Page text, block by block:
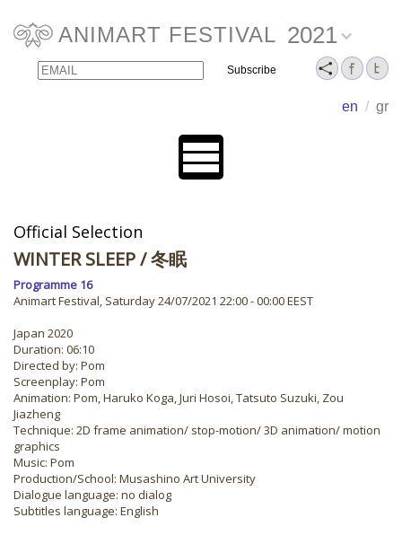
ANIMART FESTIVAL 2021
en / gr
Email Name
Official Selection
WINTER SLEEP/ 冬眠
Programme 16
Animart Festival, Saturday 24/07/2021 22:00 - 00:00 EEST
Japan 2020
Duration: 06:10
Directed by: Pom
Screenplay: Pom
Animation: Pom, Haruko Koga, Juri Hosoi, Tatsuto Suzuki, Zou
Jiazheng
Technique: 2D frame animation/ stop-motion/ 3D animation/ motion
graphics
Music: Pom
Production/School: Musashino Art University
Dialogue language: no dialog
Subtitles language: English